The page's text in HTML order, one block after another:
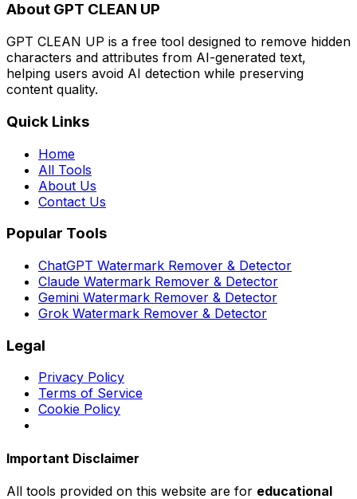
About GPT CLEAN UP
GPT CLEAN UP is a free tool designed to remove hidden
characters and attributes from AI-generated text,
helping users avoid AI detection while preserving
content quality.
Quick Links
Home
All Tools
About Us
Contact Us
Popular Tools
ChatGPT Watermark Remover & Detector
Claude Watermark Remover & Detector
Gemini Watermark Remover & Detector
Grok Watermark Remover & Detector
Legal
Privacy Policy
Terms of Service
Cookie Policy
Important Disclaimer
All tools provided on this website are for educational